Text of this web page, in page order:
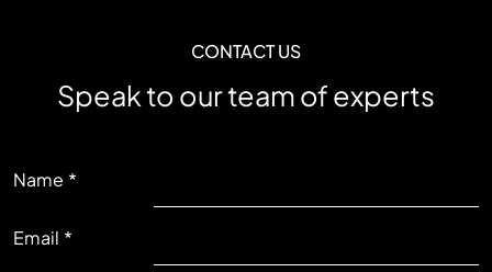
CONTACT US
Speak to our team of experts
LEFT
Name
Email